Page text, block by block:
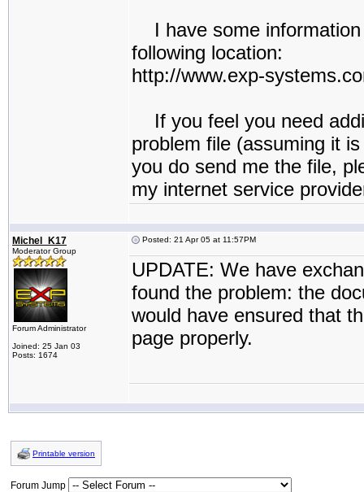
I have some information
following location:
http://www.exp-
If you feel you need
problem file (assuming it
you do send me the file,
my internet service
Michel_K17
Moderator Group
Forum Administrator
Joined: 25 Jan 03
Posts: 1674
Posted: 21 Apr 05 at 11:57PM
UPDATE: We have
found the problem: the
would have ensured that
page properly.
Printable version
Forum Jump